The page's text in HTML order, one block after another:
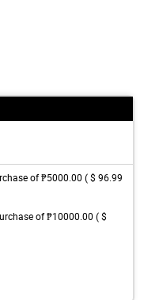
of ₱5000.00 ( $ 96.99
of ₱10000.00 ( $